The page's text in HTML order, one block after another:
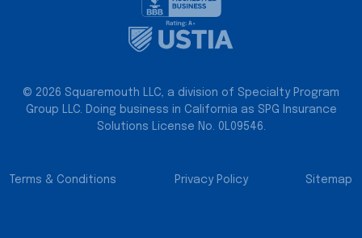
© 2026 Squaremouth LLC, a division of Specialty Program
Group LLC. Doing business in California as SPG Insurance
Solutions License No. 0L09546.
Terms & Conditions Privacy Policy Sitemap